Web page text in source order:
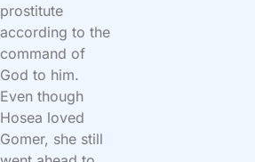
prostitute
according to the
command of
God to him.
Even though
Hosea loved
Gomer, she still